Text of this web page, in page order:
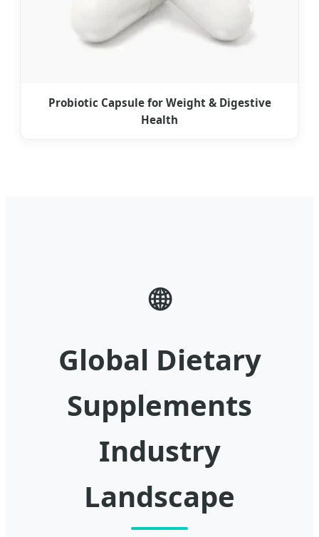
Probiotic Capsule for Weight & Digestive
Health
🌐
Global Dietary
Supplements
Industry
Landscape